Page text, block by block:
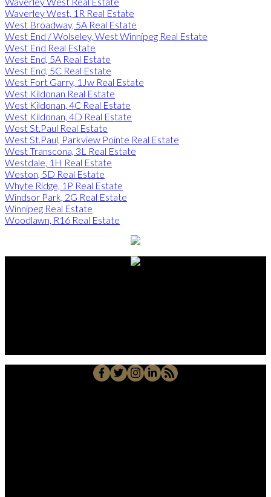
Waverley West, 1R Real Estate
West Broadway, 5A Real Estate
West End / Wolseley, West Winnipeg Real Estate
West End Real Estate
West End, 5A Real Estate
West End, 5C Real Estate
West Fort Garry, 1Jw Real Estate
West Kildonan Real Estate
West Kildonan, 4C Real Estate
West Kildonan, 4D Real Estate
West St.Paul Real Estate
West St.Paul, Parkview Pointe Real Estate
West Transcona, 3L Real Estate
Westdale, 1H Real Estate
Weston, 5D Real Estate
Whyte Ridge, 1P Real Estate
Windsor Park, 2G Real Estate
Winnipeg Real Estate
Woodlawn, R16 Real Estate